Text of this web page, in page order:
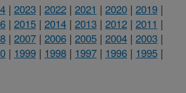
| 2023 | 2022 | 2021 | 2020 | 2019 |
| 2015 | 2014 | 2013 | 2012 | 2011 |
| 2007 | 2006 | 2005 | 2004 | 2003 |
| 1999 | 1998 | 1997 | 1996 | 1995 |